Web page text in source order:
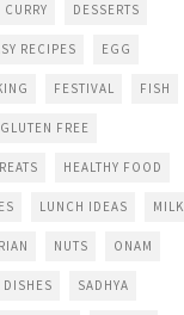
CURRY DESSERTS
RECIPES EGG
FESTIVAL FISH
GLUTEN FREE
HEALTHY FOOD
LUNCH IDEAS MILK
NUTS ONAM
DISHES SADHYA